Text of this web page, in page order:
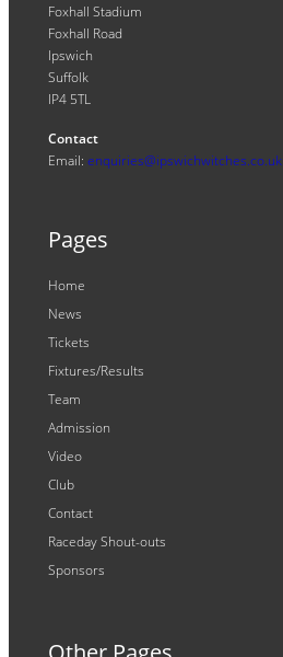
Foxhall Stadium
Foxhall Road
Ipswich
Suffolk
IP4 5TL
Contact
Email: enquiries@ipswichwitches.co.uk
Pages
Home
News
Tickets
Fixtures/Results
Team
Admission
Video
Club
Contact
Raceday Shout-outs
Sponsors